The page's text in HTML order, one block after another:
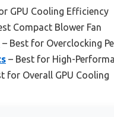
GPU Cooling Efficiency
Compact Blower Fan
– Best for Overclocking
– Best for High-
for Overall GPU Cooling